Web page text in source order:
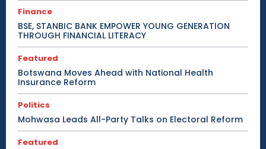
Finance
BSE, STANBIC BANK EMPOWER YOUNG GENERATION
THROUGH FINANCIAL LITERACY
Featured
Botswana Moves Ahead with National Health
Insurance Reform
Politics
Mohwasa Leads All-Party Talks on Electoral Reform
Featured